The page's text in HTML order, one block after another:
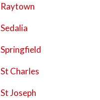
Raytown
Sedalia
Springfield
St Charles
St Joseph